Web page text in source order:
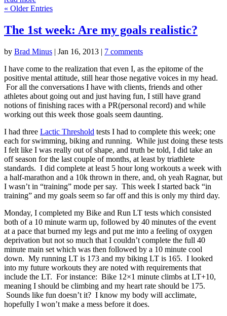
« Older Entries
The 1st week: Are my goals realistic?
by Brad Minus | Jan 16, 2013 | 7 comments
I have come to the realization that even I, as the epitome of the
positive mental attitude, still hear those negative voices in my head.
For all the conversations I have with clients, friends and other
athletes about going out and just having fun, I still have grand
notions of finishing races with a PR(personal record) and while
working out this week those goals seem daunting.
I had three Lactic Threshold tests I had to complete this week; one
each for swimming, biking and running. While just doing these tests
I felt like I was really out of shape, and truth be told, I did take an
off season for the last couple of months, at least by triathlete
standards. I did complete at least 5 hour long workouts a week with
a half-marathon and a 10k thrown in there, and, oh yeah Ragnar, but
I wasn’t in “training” mode per say. This week I started back “in
training” and my goals seem so far off and this is only my third day.
Monday, I completed my Bike and Run LT tests which consisted
both of a 10 minute warm up, followed by 40 minutes of the event
at a pace that burned my legs and put me into a feeling of oxygen
deprivation but not so much that I couldn’t complete the full 40
minute main set which was then followed by a 10 minute cool
down. My running LT is 173 and my biking LT is 165. I looked
into my future workouts they are noted with requirements that
include the LT. For instance: Bike 12×1 minute climbs at LT+10,
meaning I should be climbing and my heart rate should be 175.
Sounds like fun doesn’t it? I know my body will acclimate,
hopefully I won’t make a mess before it does.